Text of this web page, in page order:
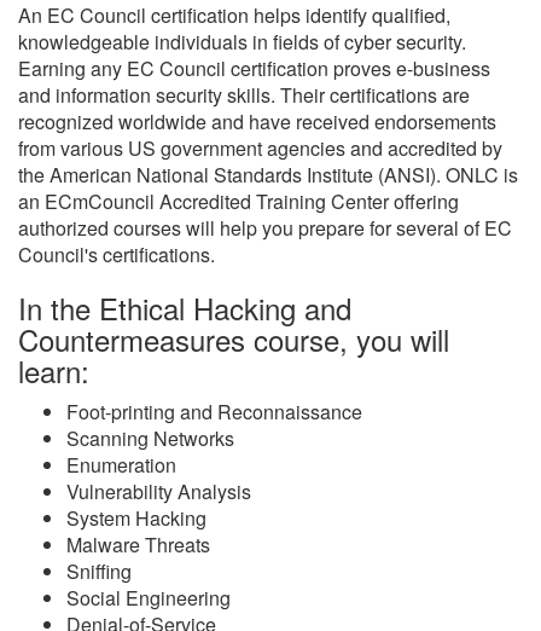
An EC Council certification helps identify qualified,
knowledgeable individuals in fields of cyber security.
Earning any EC Council certification proves e-business
and information security skills. Their certifications are
recognized worldwide and have received endorsements
from various US government agencies and accredited by
the American National Standards Institute (ANSI). ONLC is
an ECmCouncil Accredited Training Center offering
authorized courses will help you prepare for several of EC
Council's certifications.
In the Ethical Hacking and
Countermeasures course, you will
learn:
Foot-printing and Reconnaissance
Scanning Networks
Enumeration
Vulnerability Analysis
System Hacking
Malware Threats
Sniffing
Social Engineering
Denial-of-Service